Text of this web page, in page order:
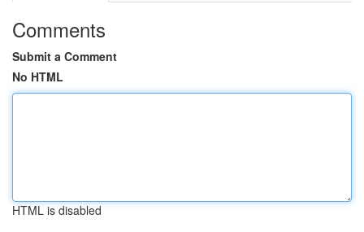
Comments
Submit a Comment
No HTML
HTML is disabled